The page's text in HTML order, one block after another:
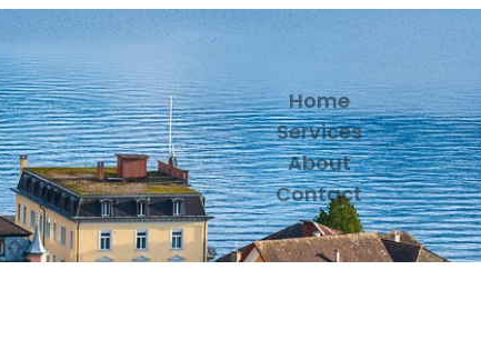
Home
Services
About
Contact